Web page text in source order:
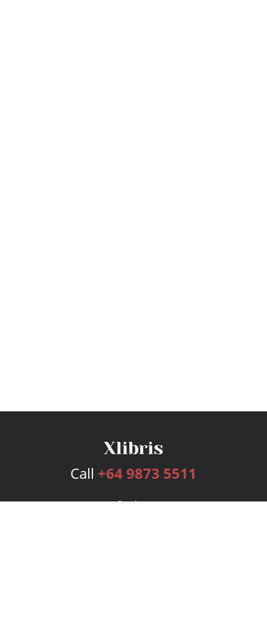
Call +64 9873 5511
Services